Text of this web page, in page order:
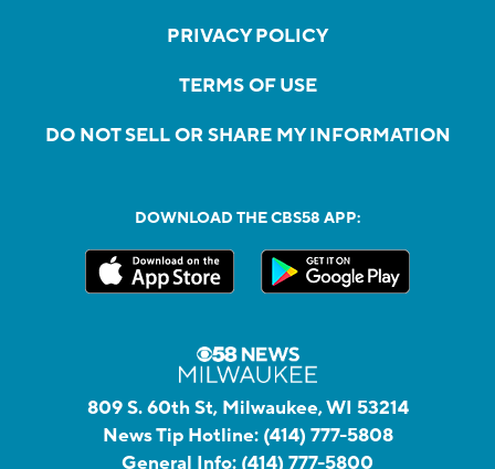
PRIVACY POLICY
TERMS OF USE
DO NOT SELL OR SHARE MY INFORMATION
DOWNLOAD THE CBS58 APP:
809 S. 60th St, Milwaukee, WI 53214
News Tip Hotline: (414) 777-5808
General Info: (414) 777-5800